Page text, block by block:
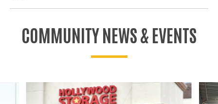
COMMUNITY NEWS & EVENTS